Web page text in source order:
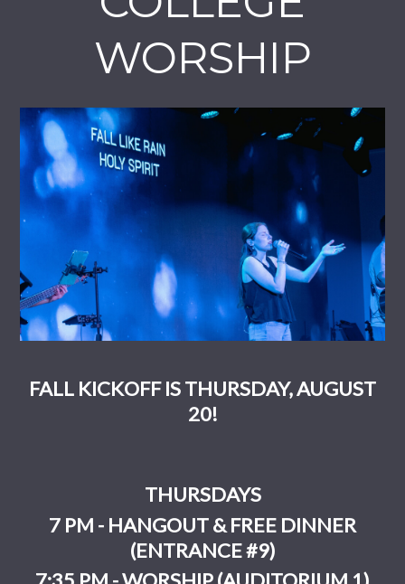
WORSHIP
FALL KICKOFF IS THURSDAY, AUGUST
20!
THURSDAYS
7 PM - HANGOUT & FREE DINNER
(ENTRANCE #9)